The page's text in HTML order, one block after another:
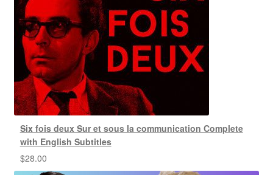
Six fois deux Sur et sous la communication Complete
with English Subtitles
$28.00